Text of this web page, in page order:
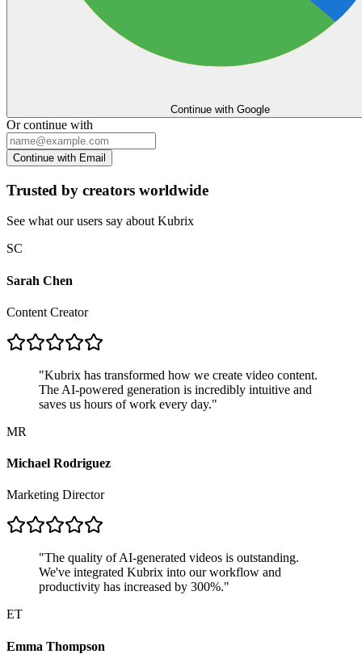
Continue with Google
Or continue with
Continue with Email
Trusted by creators worldwide
See what our users say about Kubrix
SC
Sarah Chen
Content Creator
"Kubrix has transformed how we create video content.
The AI-powered generation is incredibly intuitive and
saves us hours of work every day."
MR
Michael Rodriguez
Marketing Director
"The quality of AI-generated videos is outstanding.
We've integrated Kubrix into our workflow and
productivity has increased by 300%."
ET
Emma Thompson